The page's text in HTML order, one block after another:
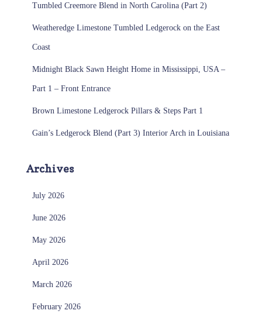
Tumbled Creemore Blend in North Carolina (Part 2)
Weatheredge Limestone Tumbled Ledgerock on the East
Coast
Midnight Black Sawn Height Home in Mississippi, USA –
Part 1 – Front Entrance
Brown Limestone Ledgerock Pillars & Steps Part 1
Gain’s Ledgerock Blend (Part 3) Interior Arch in Louisiana
Archives
July 2026
June 2026
May 2026
April 2026
March 2026
February 2026